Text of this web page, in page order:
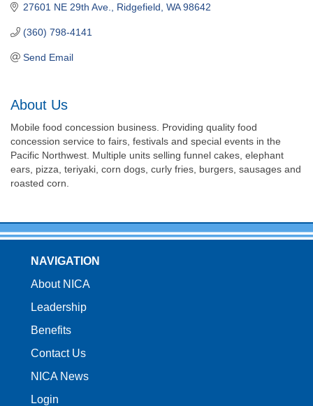
27601 NE 29th Ave. Ridgefield WA 98642
(360) 798-4141
Send Email
About Us
Mobile food concession business. Providing quality food
concession service to fairs, festivals and special events in the
Pacific Northwest. Multiple units selling funnel cakes, elephant
ears, pizza, teriyaki, corn dogs, curly fries, burgers, sausages and
roasted corn.
NAVIGATION
About NICA
Leadership
Benefits
Contact Us
NICA News
Login